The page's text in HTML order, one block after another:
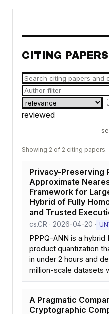
CITING
reviewed
Showing 2 of 2 citing papers.
Privacy-Preserving
Approximate
Framework for
Hybrid of Fully
and Trusted
cs.CR · 2026-04-20 ·
PPPQ-ANN is a hybrid
product quantization
in under 2 hours and
million-scale datasets
A Pragmatic
Cryptographic